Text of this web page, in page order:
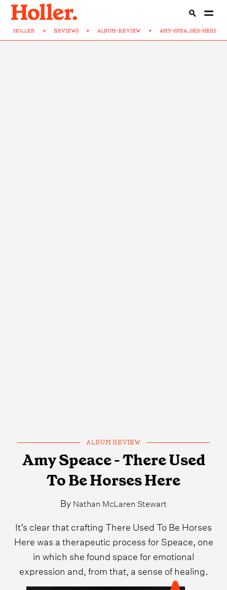
HOLLER > REVIEWS > ALBUM-REVIEW > AMY-SPEA...SES-HERE
ALBUM REVIEW
Amy Speace - There Used
To Be Horses Here
By Nathan McLaren Stewart
It’s clear that crafting There Used To Be Horses
Here was a therapeutic process for Speace, one
in which she found space for emotional
expression and, from that, a sense of healing.